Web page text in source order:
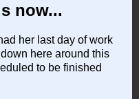
now...
her last day of work
here around this
to be finished